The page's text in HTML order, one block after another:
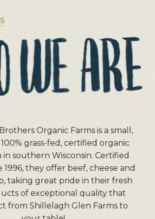
Organic Farms is a small,
grass-fed, certified organic
in southern Wisconsin. Certified
1996, they offer beef, cheese and
taking great pride in their fresh
of exceptional quality that
from Shillelagh Glen Farms to